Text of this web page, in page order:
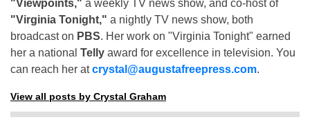
"Viewpoints," a weekly TV news show, and co-host of
"Virginia Tonight," a nightly TV news show, both
broadcast on PBS. Her work on "Virginia Tonight" earned
her a national Telly award for excellence in television. You
can reach her atcrystal@augustafreepress.com.
View all posts by Crystal Graham